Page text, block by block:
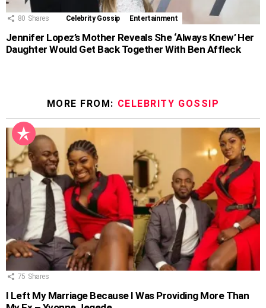
80 Shares Celebrity Gossip Entertainment
Jennifer Lopez’s Mother Reveals She ‘Always Knew’ Her
Daughter Would Get Back Together With Ben Affleck
MORE FROM: CELEBRITY GOSSIP
75 Shares
I Left My Marriage Because I Was Providing More Than